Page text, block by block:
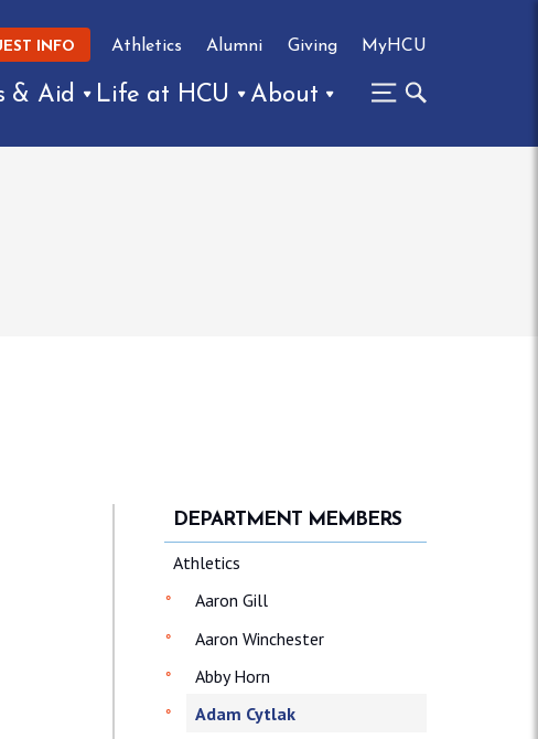
INFO Athletics Alumni Giving MyHCU
& Aid Life at HCU About
DEPARTMENT MEMBERS
Athletics
Aaron Gill
Aaron Winchester
Abby Horn
Adam Cytlak